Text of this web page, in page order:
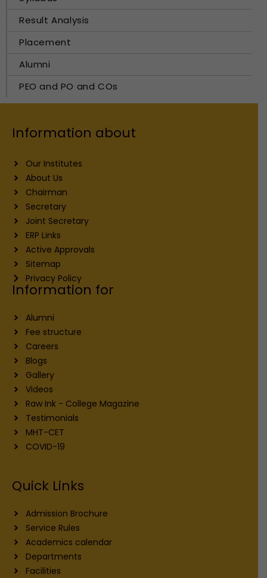
Result Analysis
Placement
Alumni
PEO and PO and COs
Information about
Our Institutes
About Us
Chairman
Secretary
Joint Secretary
ERP Links
Active Approvals
Sitemap
Privacy Policy
Information for
Alumni
Fee structure
Careers
Blogs
Gallery
Videos
Raw Ink - College Magazine
Testimonials
MHT-CET
COVID-19
Quick Links
Admission Brochure
Service Rules
Academics calendar
Departments
Facilities